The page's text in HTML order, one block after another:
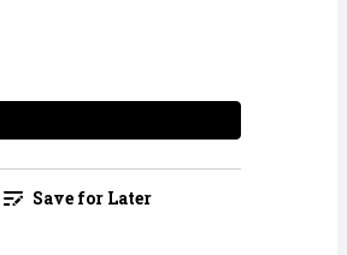
Save for Later